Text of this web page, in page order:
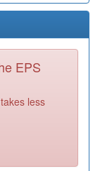
EPS
less